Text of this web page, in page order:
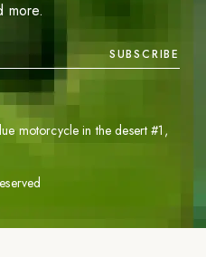
more.
SUBSCRIBE
motorcycle in the desert #1 ,